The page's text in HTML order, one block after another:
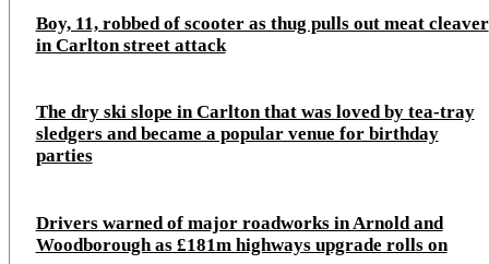
Boy, 11, robbed of scooter as thug pulls out meat cleaver
in Carlton street attack
The dry ski slope in Carlton that was loved by tea-tray
sledgers and became a popular venue for birthday
parties
Drivers warned of major roadworks in Arnold and
Woodborough as £181m highways upgrade rolls on